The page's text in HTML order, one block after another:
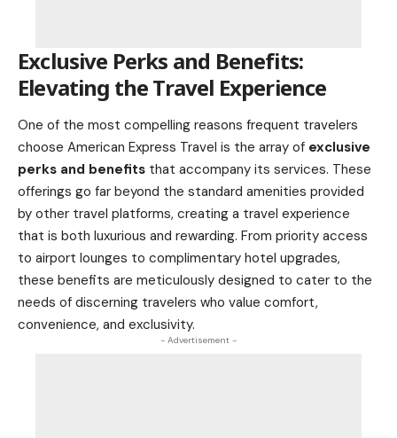
Exclusive Perks and Benefits:
Elevating the Travel Experience
One of the most compelling reasons frequent travelers
choose American Express Travel is the array of exclusive
perks and benefits that accompany its services. These
offerings go far beyond the standard amenities provided
by other travel platforms, creating a travel experience
that is both luxurious and rewarding. From priority access
to airport lounges to complimentary hotel upgrades,
these benefits are meticulously designed to cater to the
needs of discerning travelers who value comfort,
convenience, and exclusivity.
- Advertisement -